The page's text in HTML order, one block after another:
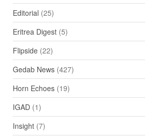
Editorial (25)
Eritrea Digest(5)
Flipside(22)
Gedab News(427)
Horn Echoes(19)
IGAD(1)
Insight(7)